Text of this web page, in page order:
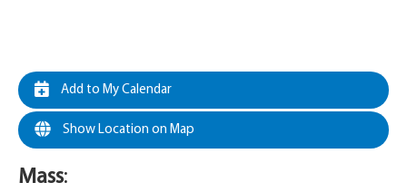
Add to My Calendar
Show Location on Map
Mass: